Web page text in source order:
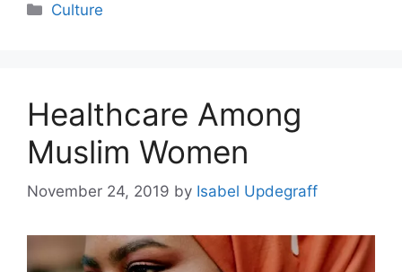
Categories
Culture
Healthcare Among
Muslim Women
November 24, 2019 by Isabel Updegraff